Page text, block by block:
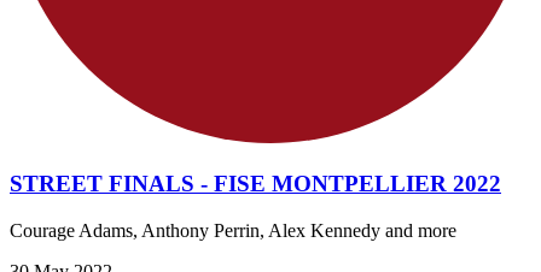
STREET FINALS - FISE MONTPELLIER 2022
Courage Adams, Anthony Perrin, Alex Kennedy and more